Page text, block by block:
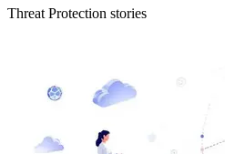
Threat Protection stories